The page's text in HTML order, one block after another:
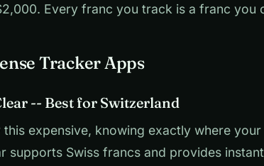
Every franc you track is a franc you
Tracker Apps
-- Best for Switzerland
this expensive, knowing exactly where
supports Swiss francs and provides